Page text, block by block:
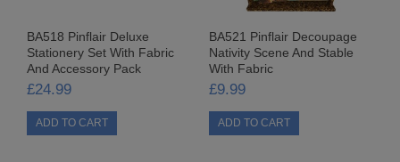
BEADED KITS
SEQUIN KITS
CARD KITS
BA518 Pinflair Deluxe
Stationery Set With Fabric
And Accessory Pack
£24.99
BA521 Pinflair Decoupage
Nativity Scene And Stable
With Fabric
£9.99